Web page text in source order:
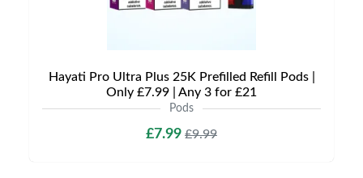
Hayati Pro Ultra Plus 25K Prefilled Refill Pods |
Only £7.99 | Any 3 for £21
Pods
£7.99 £9.99